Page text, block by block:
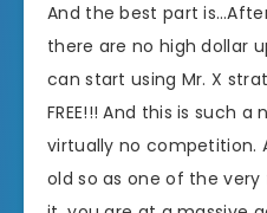
And the best part
there are no high dollar
can start using Mr. X
FREE!!! And this is such
virtually no competition.
old so as one of the